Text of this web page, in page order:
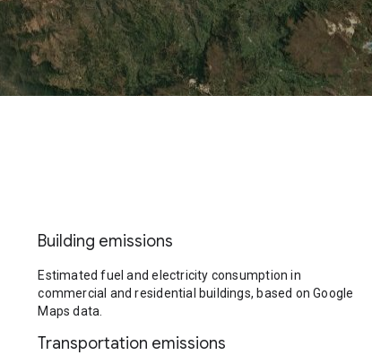
Building emissions
Estimated fuel and electricity consumption in
commercial and residential buildings, based on Google
Maps data.
Transportation emissions